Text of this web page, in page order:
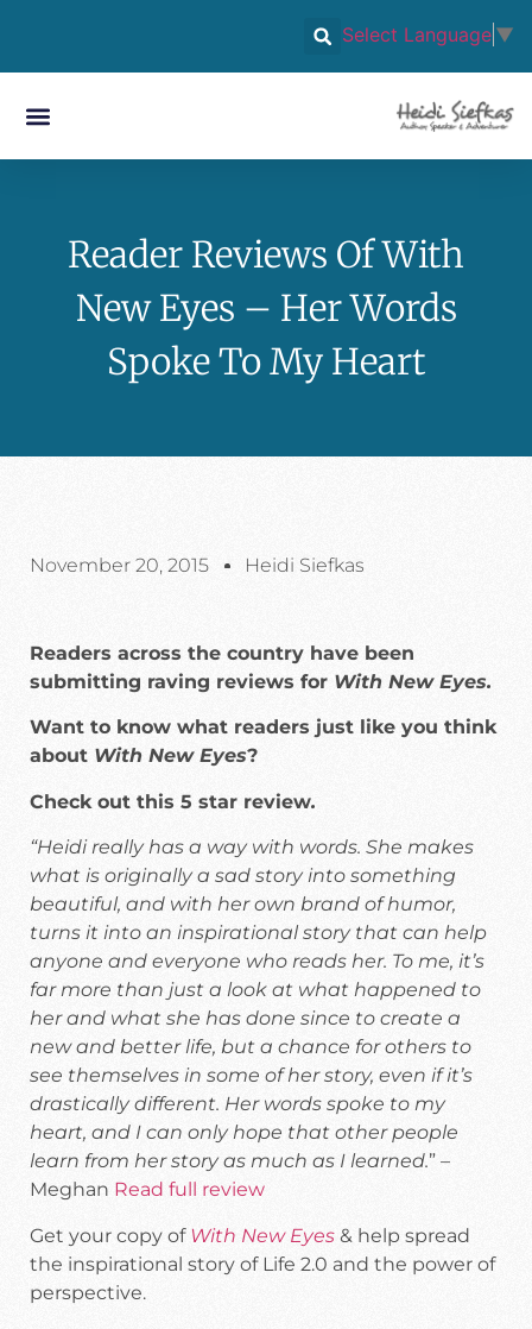
Select Language ▼
Reader Reviews Of With
New Eyes – Her Words
Spoke To My Heart
November 20, 2015 Heidi Siefkas
Readers across the country have been
submitting raving reviews for With New Eyes.
Want to know what readers just like you think
about With New Eyes?
Check out this 5 star review.
“Heidi really has a way with words. She makes
what is originally a sad story into something
beautiful, and with her own brand of humor,
turns it into an inspirational story that can help
anyone and everyone who reads her. To me, it’s
far more than just a look at what happened to
her and what she has done since to create a
new and better life, but a chance for others to
see themselves in some of her story, even if it’s
drastically different. Her words spoke to my
heart, and I can only hope that other people
learn from her story as much as I learned.” –
Meghan Read full review
Get your copy of With New Eyes & help spread
the inspirational story of Life 2.0 and the power of
perspective.